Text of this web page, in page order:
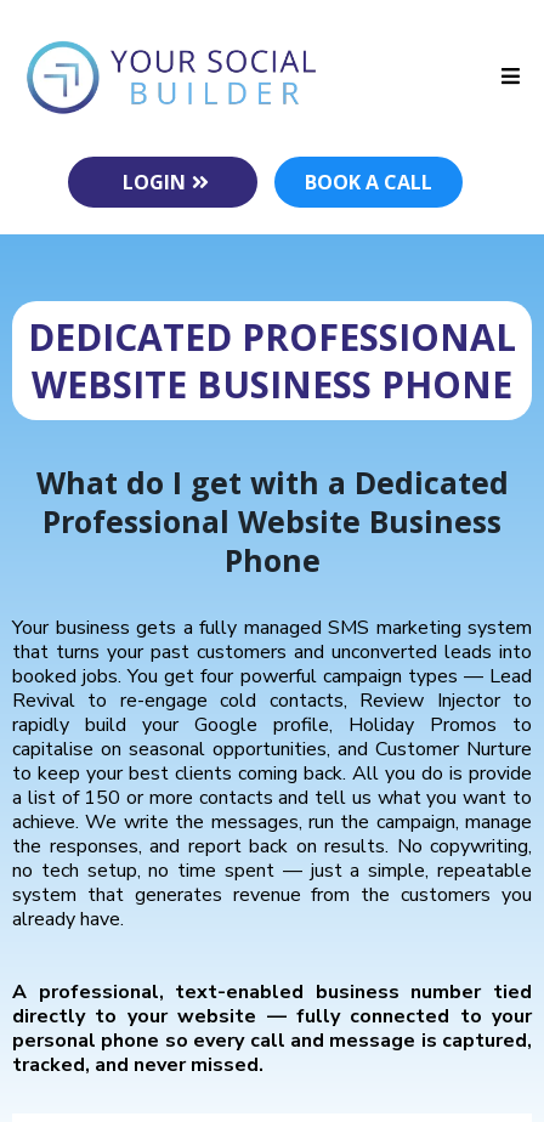
LOGIN BOOK A CALL
DEDICATED PROFESSIONAL
WEBSITE BUSINESS PHONE
What do I get with a Dedicated
Professional Website Business
Phone
Your business gets a fully managed SMS marketing system
that turns your past customers and unconverted leads into
booked jobs. You get four powerful campaign types — Lead
Revival to re-engage cold contacts, Review Injector to
rapidly build your Google profile, Holiday Promos to
capitalise on seasonal opportunities, and Customer Nurture
to keep your best clients coming back. All you do is provide
a list of 150 or more contacts and tell us what you want to
achieve. We write the messages, run the campaign, manage
the responses, and report back on results. No copywriting,
no tech setup, no time spent — just a simple, repeatable
system that generates revenue from the customers you
already have.
A professional, text-enabled business number tied
directly to your website — fully connected to your
personal phone so every call and message is captured,
tracked, and never missed.